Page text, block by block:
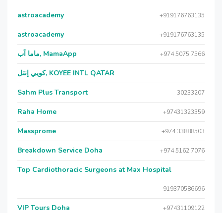
astroacademy +919176763135
astroacademy +919176763135
ماما آب, MamaApp +974 5075 7566
كويي إنتل, KOYEE INTL QATAR
Sahm Plus Transport 30233207
Raha Home +97431323359
Massprome +974 33888503
Breakdown Service Doha +974 5162 7076
Top Cardiothoracic Surgeons at Max Hospital
919370586696
VIP Tours Doha +97431109122